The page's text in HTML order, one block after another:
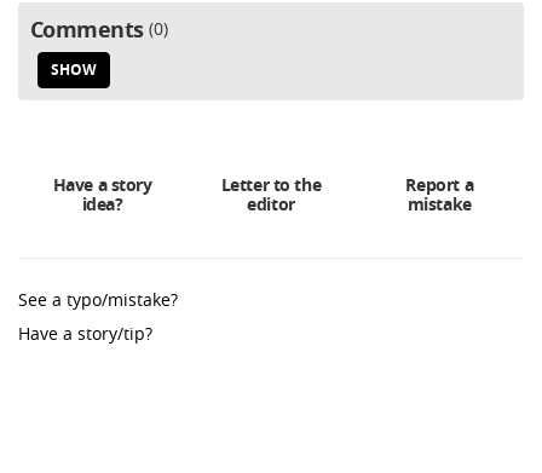
Comments 0
SHOW
Have a story
idea?
Letter to the
editor
Report a
mistake
See a typo/mistake?
Have a story/tip?